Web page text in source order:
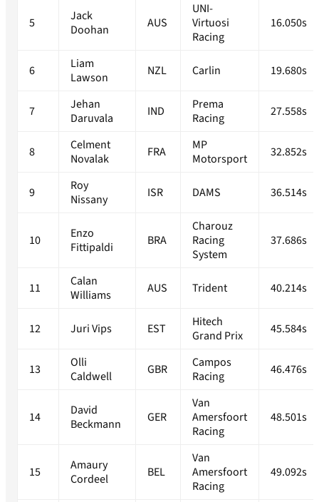
5
Jack
Doohan
AUS
UNI-
Virtuosi
Racing
16.050s
6
Liam
Lawson
NZL Carlin 19.680s
7
Jehan
Daruvala
IND
Prema
Racing
27.558s
8
Celment
Novalak
FRA
MP
Motorsport
32.852s
9
Roy
Nissany
ISR DAMS 36.514s
10
Enzo
Fittipaldi
BRA
Charouz
Racing
System
37.686s
11
Calan
Williams
AUS Trident 40.214s
12 Juri Vips EST
Hitech
Grand Prix
45.584s
13
Olli
Caldwell
GBR
Campos
Racing
46.476s
14
David
Beckmann
GER
Van
Amersfoort
Racing
48.501s
15
Amaury
Cordeel
BEL
Van
Amersfoort
Racing
49.092s